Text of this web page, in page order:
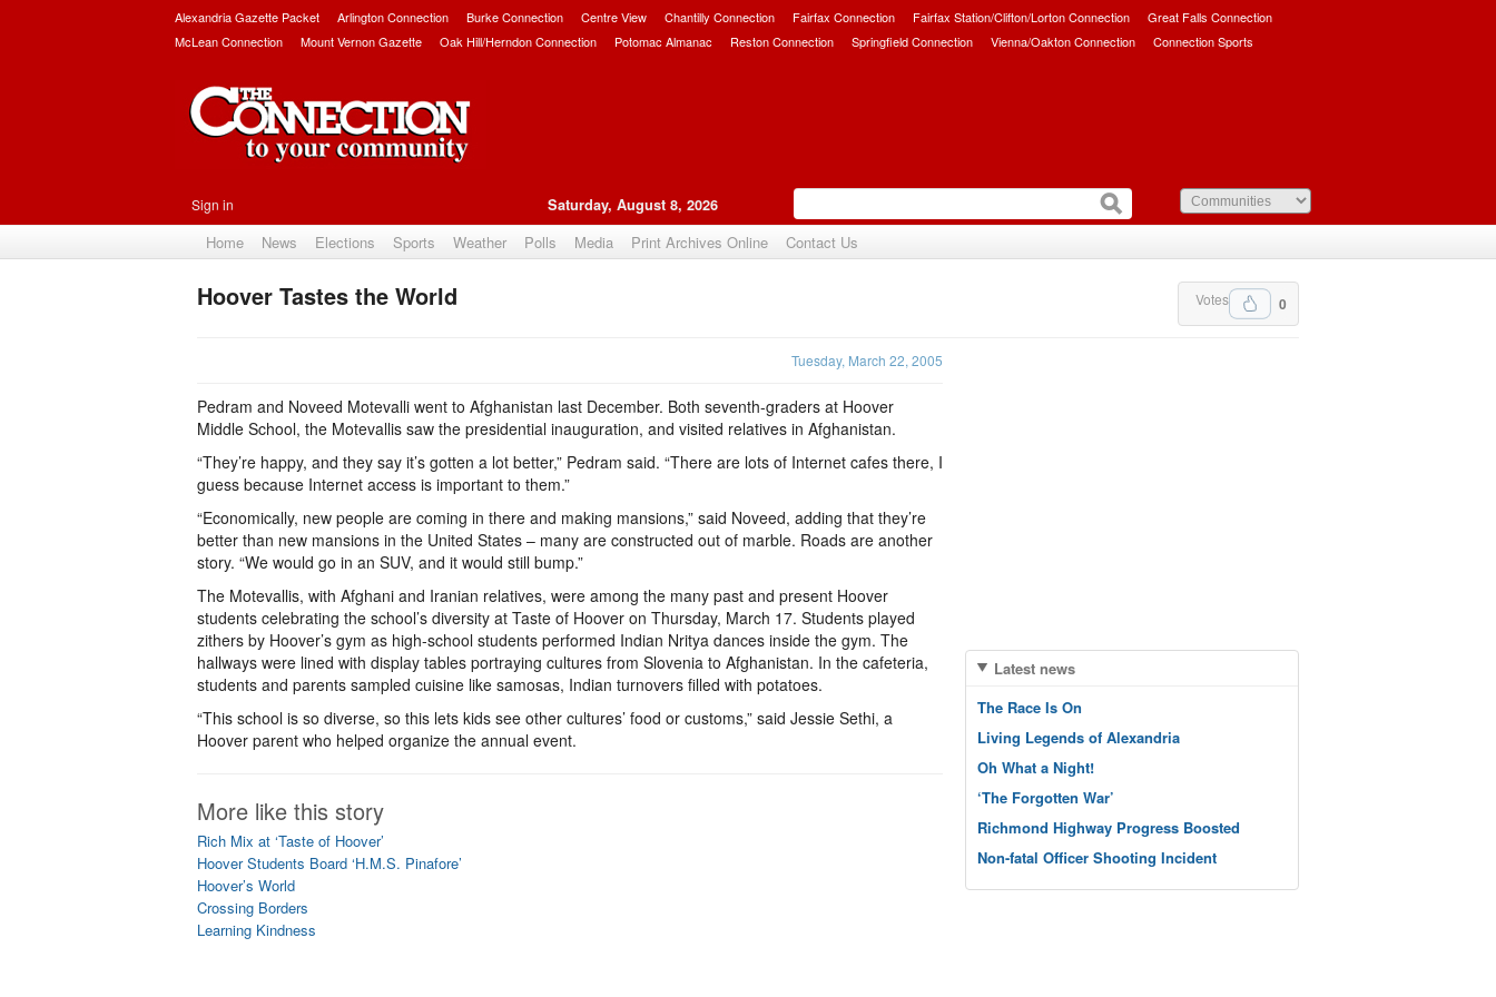
Alexandria Gazette Packet Arlington Connection Burke Connection Centre View Chantilly Connection Fairfax Connection Fairfax Station/Clifton/Lorton Connection
Great Falls Connection
McLean Connection
Mount Vernon Gazette Oak Hill/Herndon Connection Potomac Almanac Reston Connection Springfield Connection Vienna/Oakton Connection Connection Sports
Sign in Saturday, August 8, 2026
Home News Elections Sports Weather Polls Media Print Archives Online Contact Us
0
Votes
Hoover Tastes the World
Tuesday, March 22, 2005
Pedram and Noveed Motevalli went to Afghanistan last December. Both seventh-graders at Hoover
Middle School, the Motevallis saw the presidential inauguration, and visited relatives in Afghanistan.
“They’re happy, and they say it’s gotten a lot better,” Pedram said. “There are lots of Internet cafes there, I
guess because Internet access is important to them.”
“Economically, new people are coming in there and making mansions,” said Noveed, adding that they’re
better than new mansions in the United States – many are constructed out of marble. Roads are another
story. “We would go in an SUV, and it would still bump.”
The Motevallis, with Afghani and Iranian relatives, were among the many past and present Hoover
students celebrating the school’s diversity at Taste of Hoover on Thursday, March 17. Students played
zithers by Hoover’s gym as high-school students performed Indian Nritya dances inside the gym. The
hallways were lined with display tables portraying cultures from Slovenia to Afghanistan. In the cafeteria,
students and parents sampled cuisine like samosas, Indian turnovers filled with potatoes.
“This school is so diverse, so this lets kids see other cultures’ food or customs,” said Jessie Sethi, a
Hoover parent who helped organize the annual event.
More like this story
Rich Mix at ‘Taste of Hoover’
Hoover Students Board ‘H.M.S. Pinafore’
Hoover’s World
Crossing Borders
Learning Kindness
Latest news
The Race Is On
Living Legends of Alexandria
Oh What a Night!
‘The Forgotten War’
Richmond Highway Progress Boosted
Non-fatal Officer Shooting Incident